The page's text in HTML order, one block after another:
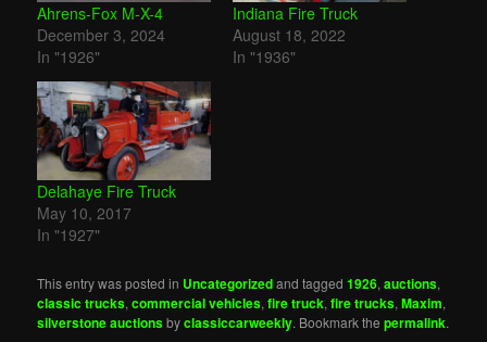
Ahrens-Fox M-X-4
December 3, 2024
In "1926"
Indiana Fire Truck
August 18, 2022
In "1936"
Delahaye Fire Truck
May 10, 2017
In "1927"
This entry was posted in Uncategorizedand tagged1926,auctions,
classic trucks,commercial vehicles,fire truck,fire trucks,Maxim,
silverstone auctionsbyclassiccarweekly. Bookmark thepermalink.